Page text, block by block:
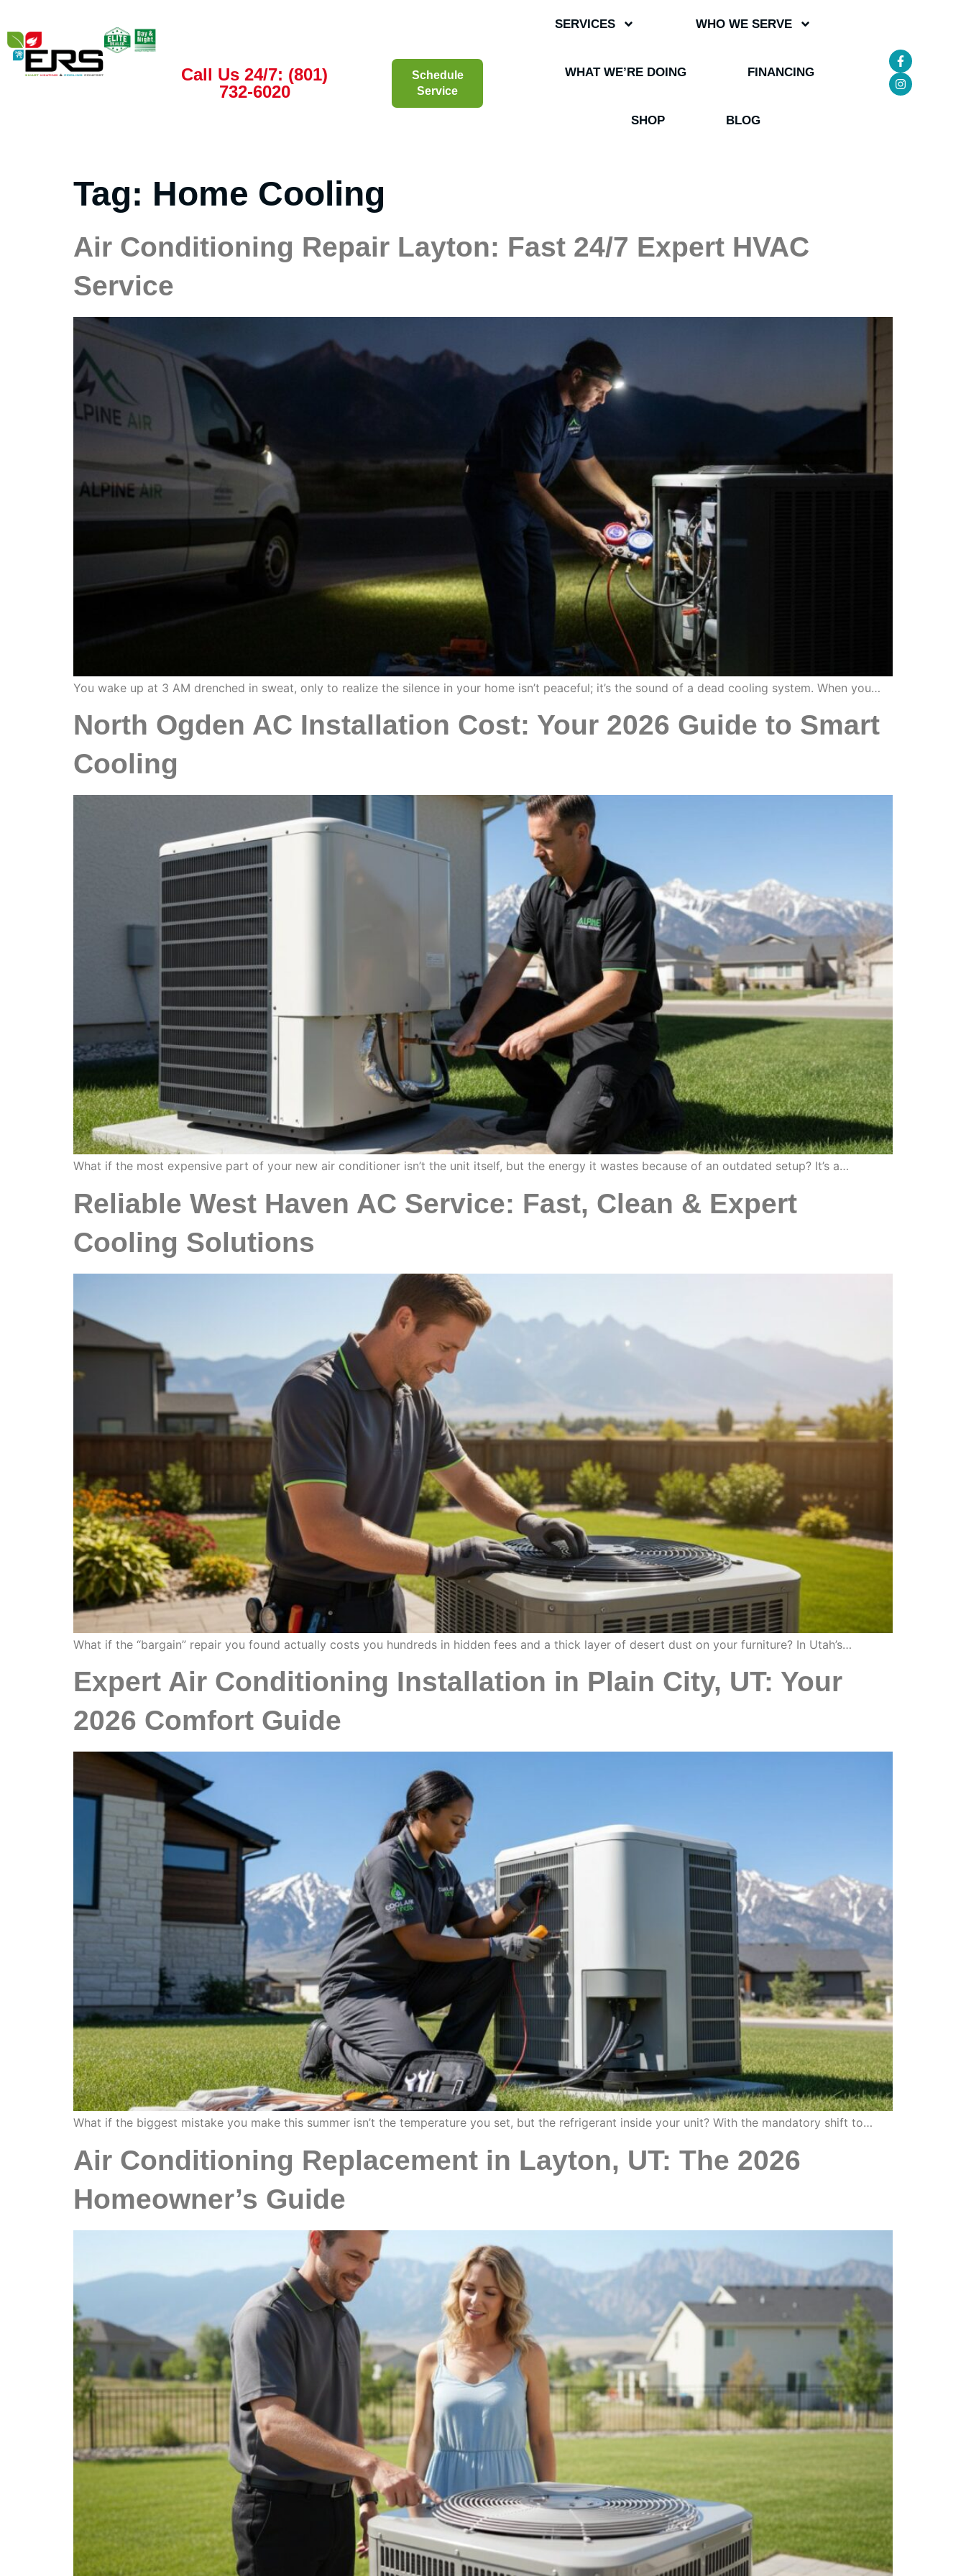
Call Us 24/7: (801)
732-6020
Schedule
Service
SERVICES WHO WE SERVE
WHAT WE’RE DOING FINANCING
SHOP BLOG
Tag: Home Cooling
Air Conditioning Repair Layton: Fast 24/7 Expert HVAC
Service
You wake up at 3 AM drenched in sweat, only to realize the silence in your home isn’t peaceful; it’s the sound of a dead cooling system. When you…
North Ogden AC Installation Cost: Your 2026 Guide to Smart
Cooling
What if the most expensive part of your new air conditioner isn’t the unit itself, but the energy it wastes because of an outdated setup? It’s a…
Reliable West Haven AC Service: Fast, Clean & Expert
Cooling Solutions
What if the “bargain” repair you found actually costs you hundreds in hidden fees and a thick layer of desert dust on your furniture? In Utah’s…
Expert Air Conditioning Installation in Plain City, UT: Your
2026 Comfort Guide
What if the biggest mistake you make this summer isn’t the temperature you set, but the refrigerant inside your unit? With the mandatory shift to…
Air Conditioning Replacement in Layton, UT: The 2026
Homeowner’s Guide